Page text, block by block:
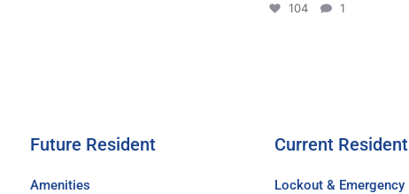
104 1
Future Resident
Amenities
Current Resident
Lockout & Emergency